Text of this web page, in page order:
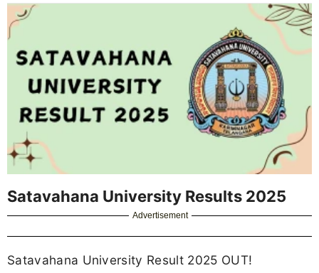
Satavahana University Results 2025
Advertisement
Satavahana University Result 2025 OUT!